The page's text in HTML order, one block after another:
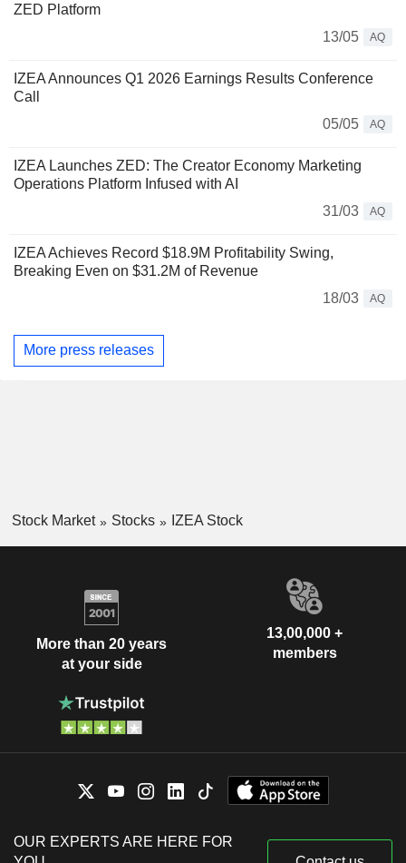
ZED Platform
13/05
AQ
IZEA Announces Q1 2026 Earnings Results Conference
Call
05/05
AQ
IZEA Launches ZED: The Creator Economy Marketing
Operations Platform Infused with AI
31/03
AQ
IZEA Achieves Record $18.9M Profitability Swing,
Breaking Even on $31.2M of Revenue
18/03
AQ
More press releases
Stock Market Stocks IZEA Stock
More than 20 years
at your side
13,00,000 +
members
OUR EXPERTS ARE HERE FOR